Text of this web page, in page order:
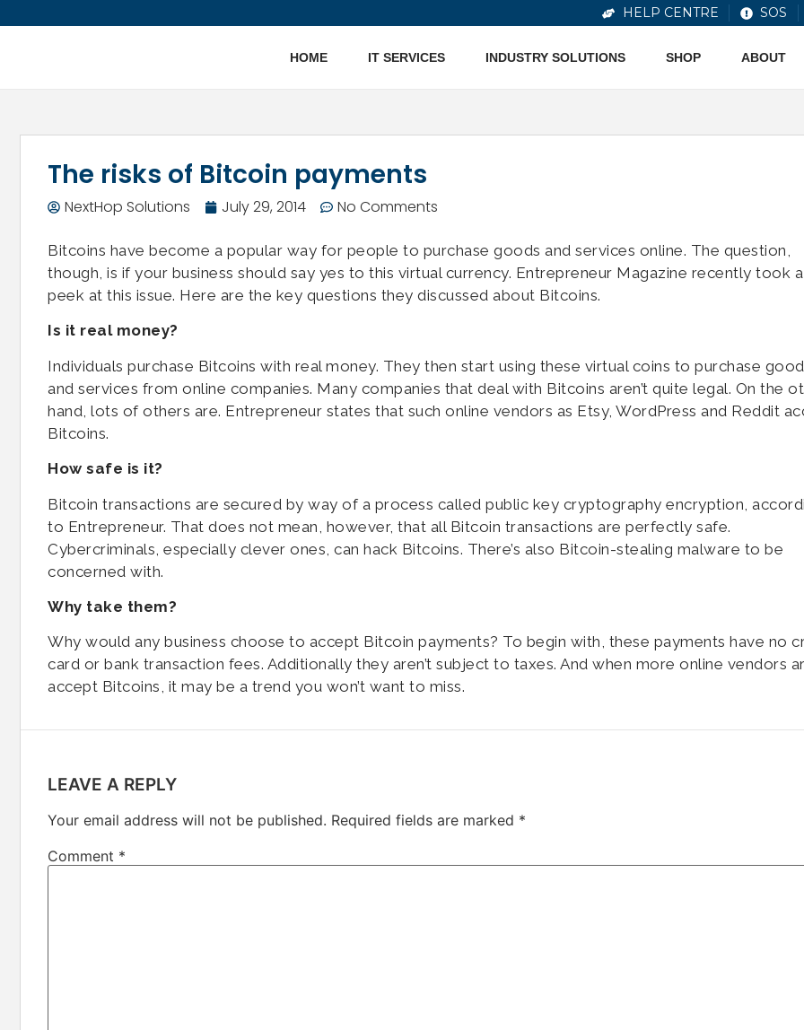
HELP CENTRE SOS
HOME IT SERVICES INDUSTRY SOLUTIONS SHOP ABOUT
The risks of Bitcoin payments
NextHop Solutions July 29, 2014 No Comments
Bitcoins have become a popular way for people to purchase goods and services online. The question,
though, is if your business should say yes to this virtual currency. Entrepreneur Magazine recently took a
peek at this issue. Here are the key questions they discussed about Bitcoins.
Is it real money?
Individuals purchase Bitcoins with real money. They then start using these virtual coins to purchase
and services from online companies. Many companies that deal with Bitcoins aren’t quite legal. On the
hand, lots of others are. Entrepreneur states that such online vendors as Etsy, WordPress and Reddit
Bitcoins.
How safe is it?
Bitcoin transactions are secured by way of a process called public key cryptography encryption,
to Entrepreneur. That does not mean, however, that all Bitcoin transactions are perfectly safe.
Cybercriminals, especially clever ones, can hack Bitcoins. There’s also Bitcoin-stealing malware to be
concerned with.
Why take them?
Why would any business choose to accept Bitcoin payments? To begin with, these payments have no
card or bank transaction fees. Additionally they aren’t subject to taxes. And when more online vendors
accept Bitcoins, it may be a trend you won’t want to miss.
LEAVE A REPLY
Your email address will not be published. Required fields are marked *
Comment *